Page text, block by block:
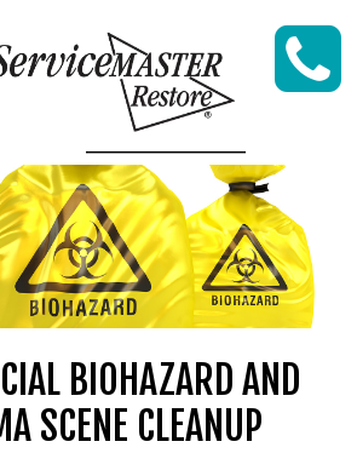
Skip to content
BIOHAZARD AND
SCENE CLEANUP